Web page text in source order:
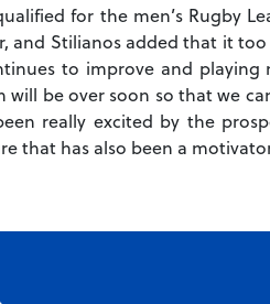
for the men’s Rugby
and Stilianos added that it
to improve and playing
be over soon so that we
really excited by the
that has also been a